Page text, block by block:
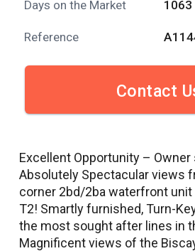
Days on the Market 1063
Reference
Contact
Excellent Opportunity – Owner
Absolutely Spectacular views
corner 2bd/2ba waterfront unit
T2! Smartly furnished, Turn-
the most sought after lines in
Magnificent views of the